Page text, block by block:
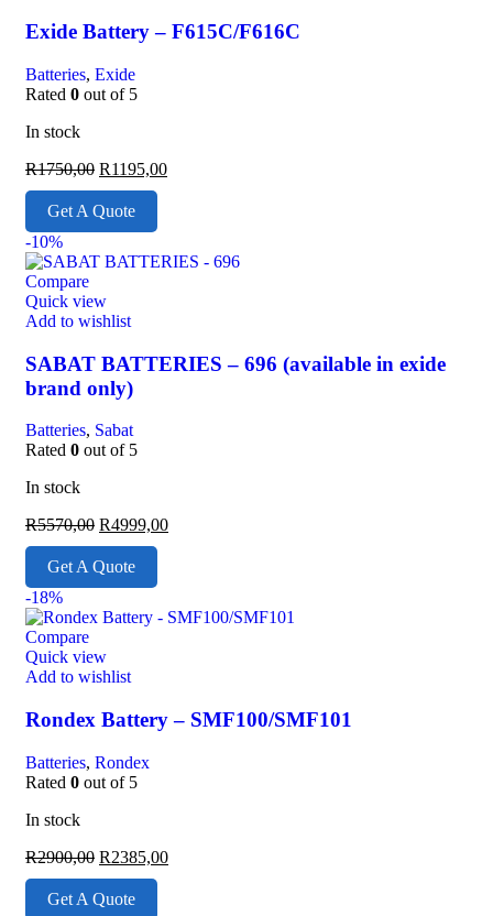
Exide Battery – F615C/F616C
Batteries, Exide
Rated 0 out of 5
In stock
R1750,00 R1195,00
Get A Quote
-10%
Compare
Quick view
Add to wishlist
SABAT BATTERIES – 696 (available in exide
brand only)
Batteries, Sabat
Rated 0 out of 5
In stock
R5570,00 R4999,00
Get A Quote
-18%
Compare
Quick view
Add to wishlist
Rondex Battery – SMF100/SMF101
Batteries, Rondex
Rated 0 out of 5
In stock
R2900,00 R2385,00
Get A Quote